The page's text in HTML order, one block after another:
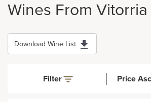
Wines From Vitorria
Download Wine List
Filter